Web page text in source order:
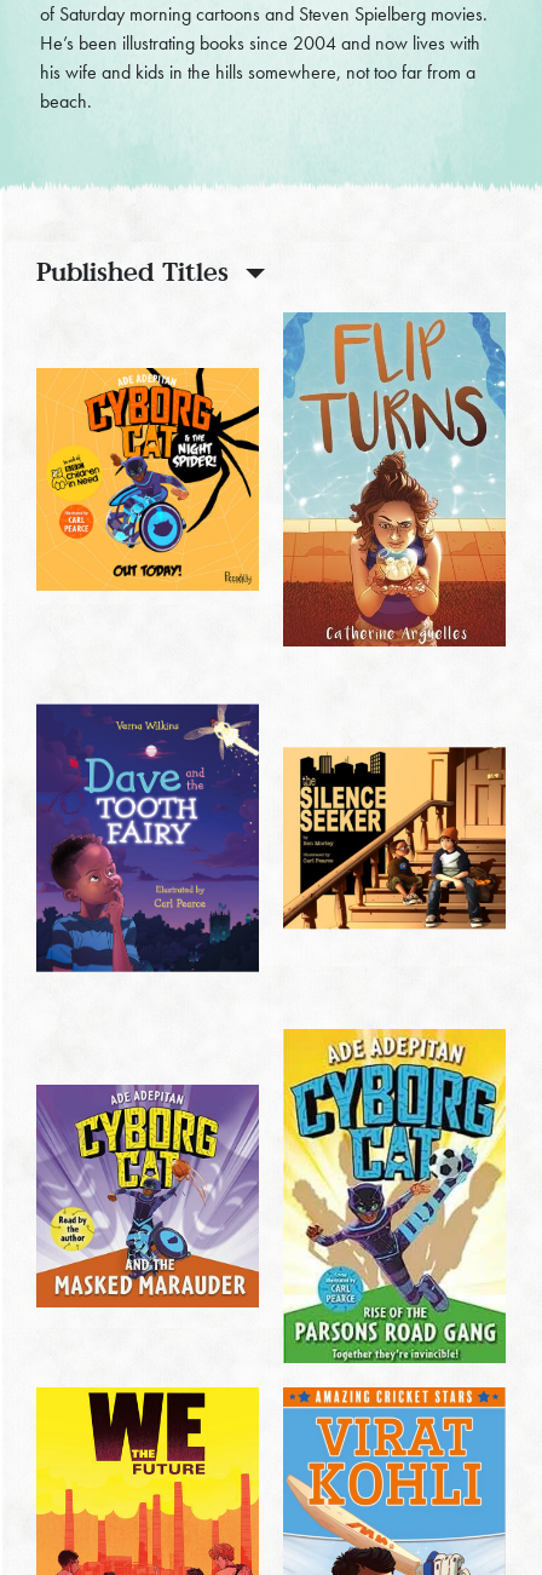
of Saturday morning cartoons and Steven Spielberg movies.
He’s been illustrating books since 2004 and now lives with
his wife and kids in the hills somewhere, not too far from a
beach.
Published Titles